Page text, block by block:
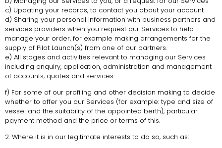
c) Updating your records, to contact you about your account
d) Sharing your personal information with business partners and
services providers when you request our Services to help
manage your order, for example making arrangements for the
supply of Pilot Launch(s) from one of our partners.
e) All stages and activities relevant to managing our Services
including enquiry, application, administration and management
of accounts, quotes and services
f) For some of our profiling and other decision making to decide
whether to offer you our Services (for example: type and size of
vessel and the suitability of the appointed berth), particular
payment method and the price or terms of this.
2. Where it is in our legitimate interests to do so, such as: